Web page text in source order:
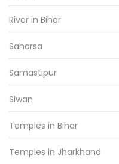
River in Bihar
Saharsa
Samastipur
Siwan
Temples in Bihar
Temples in Jharkhand